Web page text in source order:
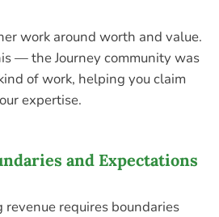
work around worth and value.
— the Journey community was
of work, helping you claim
expertise.
and Expectations
revenue requires boundaries